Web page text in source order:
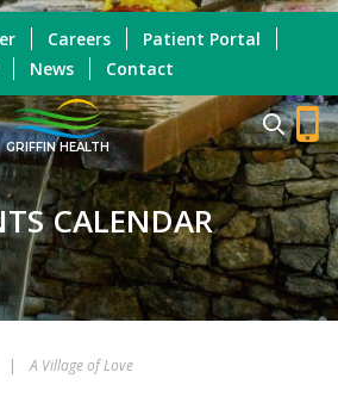
GRIFFIN HEALTH
Careers
Patient Portal
News Contact
CALENDAR
| A Village of Love